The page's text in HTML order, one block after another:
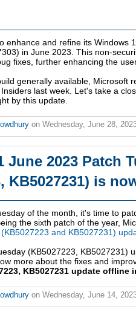
enhance and refine its Windows
in June 2023. This non-
fixes, further enhancing the
generally available, Microsoft
last week. Let's take a
by this update.
on Wednesday, June 28,
June 2023 Patch
KB5027231) is
of the month, it's time to
the sixth patch of the year,
and KB5027231)
(KB5027223, KB5027231)
more about the fixes and
KB5027231 update offline
on Wednesday, June 14,